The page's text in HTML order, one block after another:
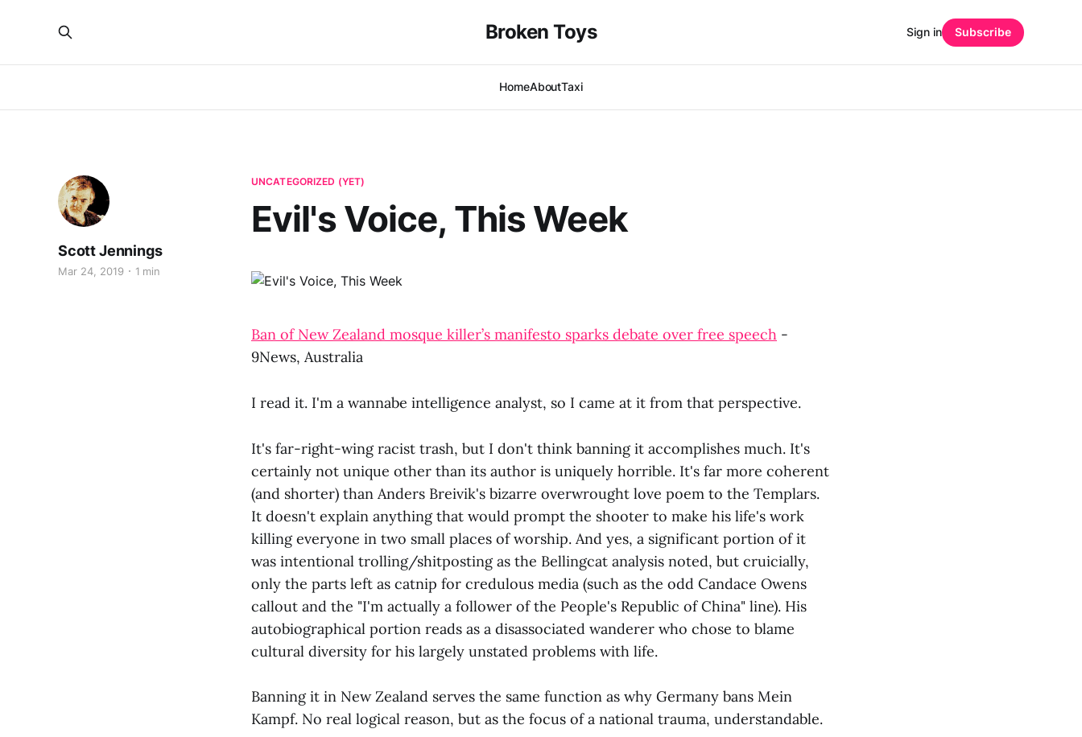
Broken Toys
HomeAboutTaxi
Sign in Subscribe
UNCATEGORIZED (YET)
Evil's Voice, This Week
Scott Jennings
Mar 24, 2019 1 min
Ban of New Zealand mosque killer’s manifesto sparks debate over free speech -
9News, Australia
I read it. I'm a wannabe intelligence analyst, so I came at it from that perspective.
It's far-right-wing racist trash, but I don't think banning it accomplishes much. It's
certainly not unique other than its author is uniquely horrible. It's far more coherent
(and shorter) than Anders Breivik's bizarre overwrought love poem to the Templars.
It doesn't explain anything that would prompt the shooter to make his life's work
killing everyone in two small places of worship. And yes, a significant portion of it
was intentional trolling/shitposting as the Bellingcat analysis noted, but cruicially,
only the parts left as catnip for credulous media (such as the odd Candace Owens
callout and the "I'm actually a follower of the People's Republic of China" line). His
autobiographical portion reads as a disassociated wanderer who chose to blame
cultural diversity for his largely unstated problems with life.
Banning it in New Zealand serves the same function as why Germany bans Mein
Kampf. No real logical reason, but as the focus of a national trauma, understandable.